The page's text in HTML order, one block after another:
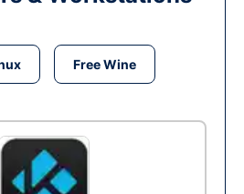
Free Wine